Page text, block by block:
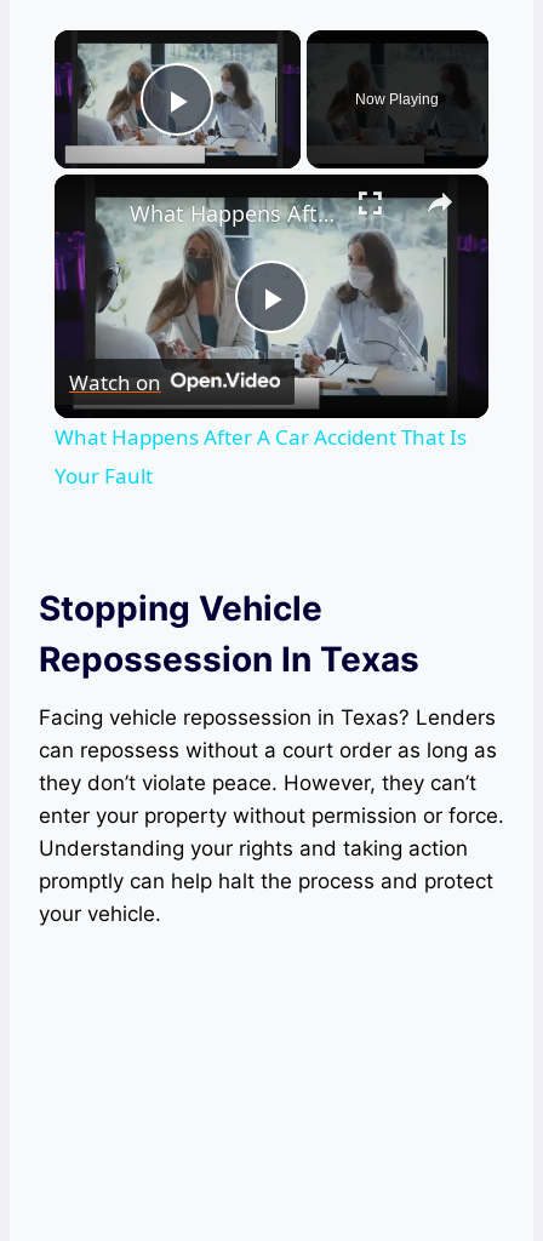
×
Play Video
Now Playing
×
Play
Video
What Happens After A Car Accident That Is Your Fault
Watch on
What Happens After A Car Accident That Is
Your Fault
Stopping Vehicle
Repossession In Texas
Facing vehicle repossession in Texas? Lenders
can repossess without a court order as long as
they don’t violate peace. However, they can’t
enter your property without permission or force.
Understanding your rights and taking action
promptly can help halt the process and protect
your vehicle.